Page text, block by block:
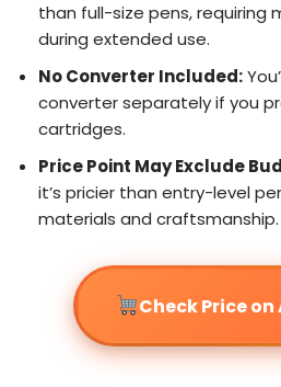
than full-size pens, requiring
during extended use.
No Converter Included:
converter separately if you
cartridges.
Price Point May Exclude
it’s pricier than entry-level
materials and craftsmanship.
Check Price